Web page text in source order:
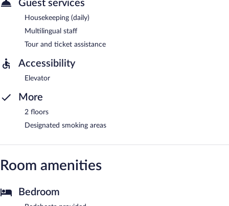
Guest services
Housekeeping (daily)
Multilingual staff
Tour and ticket assistance
Accessibility
Elevator
More
2 floors
Designated smoking areas
Room amenities
Bedroom